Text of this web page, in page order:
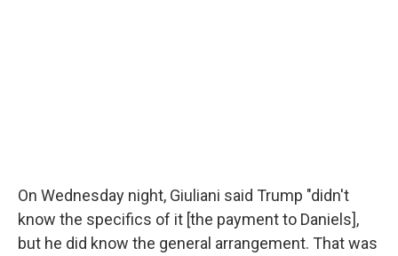
On Wednesday night, Giuliani said Trump "didn't
know the specifics of it [the payment to Daniels],
but he did know the general arrangement. That was